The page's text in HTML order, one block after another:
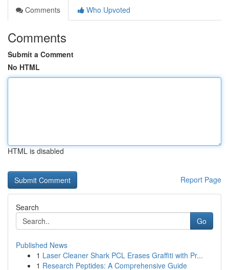
Comments
Who Upvoted
Comments
Submit a Comment
No HTML
HTML is disabled
Report Page
Search
Go
Published News
1 Laser Cleaner Shark PCL Erases Graffiti with Pr...
1 Research Peptides: A Comprehensive Guide